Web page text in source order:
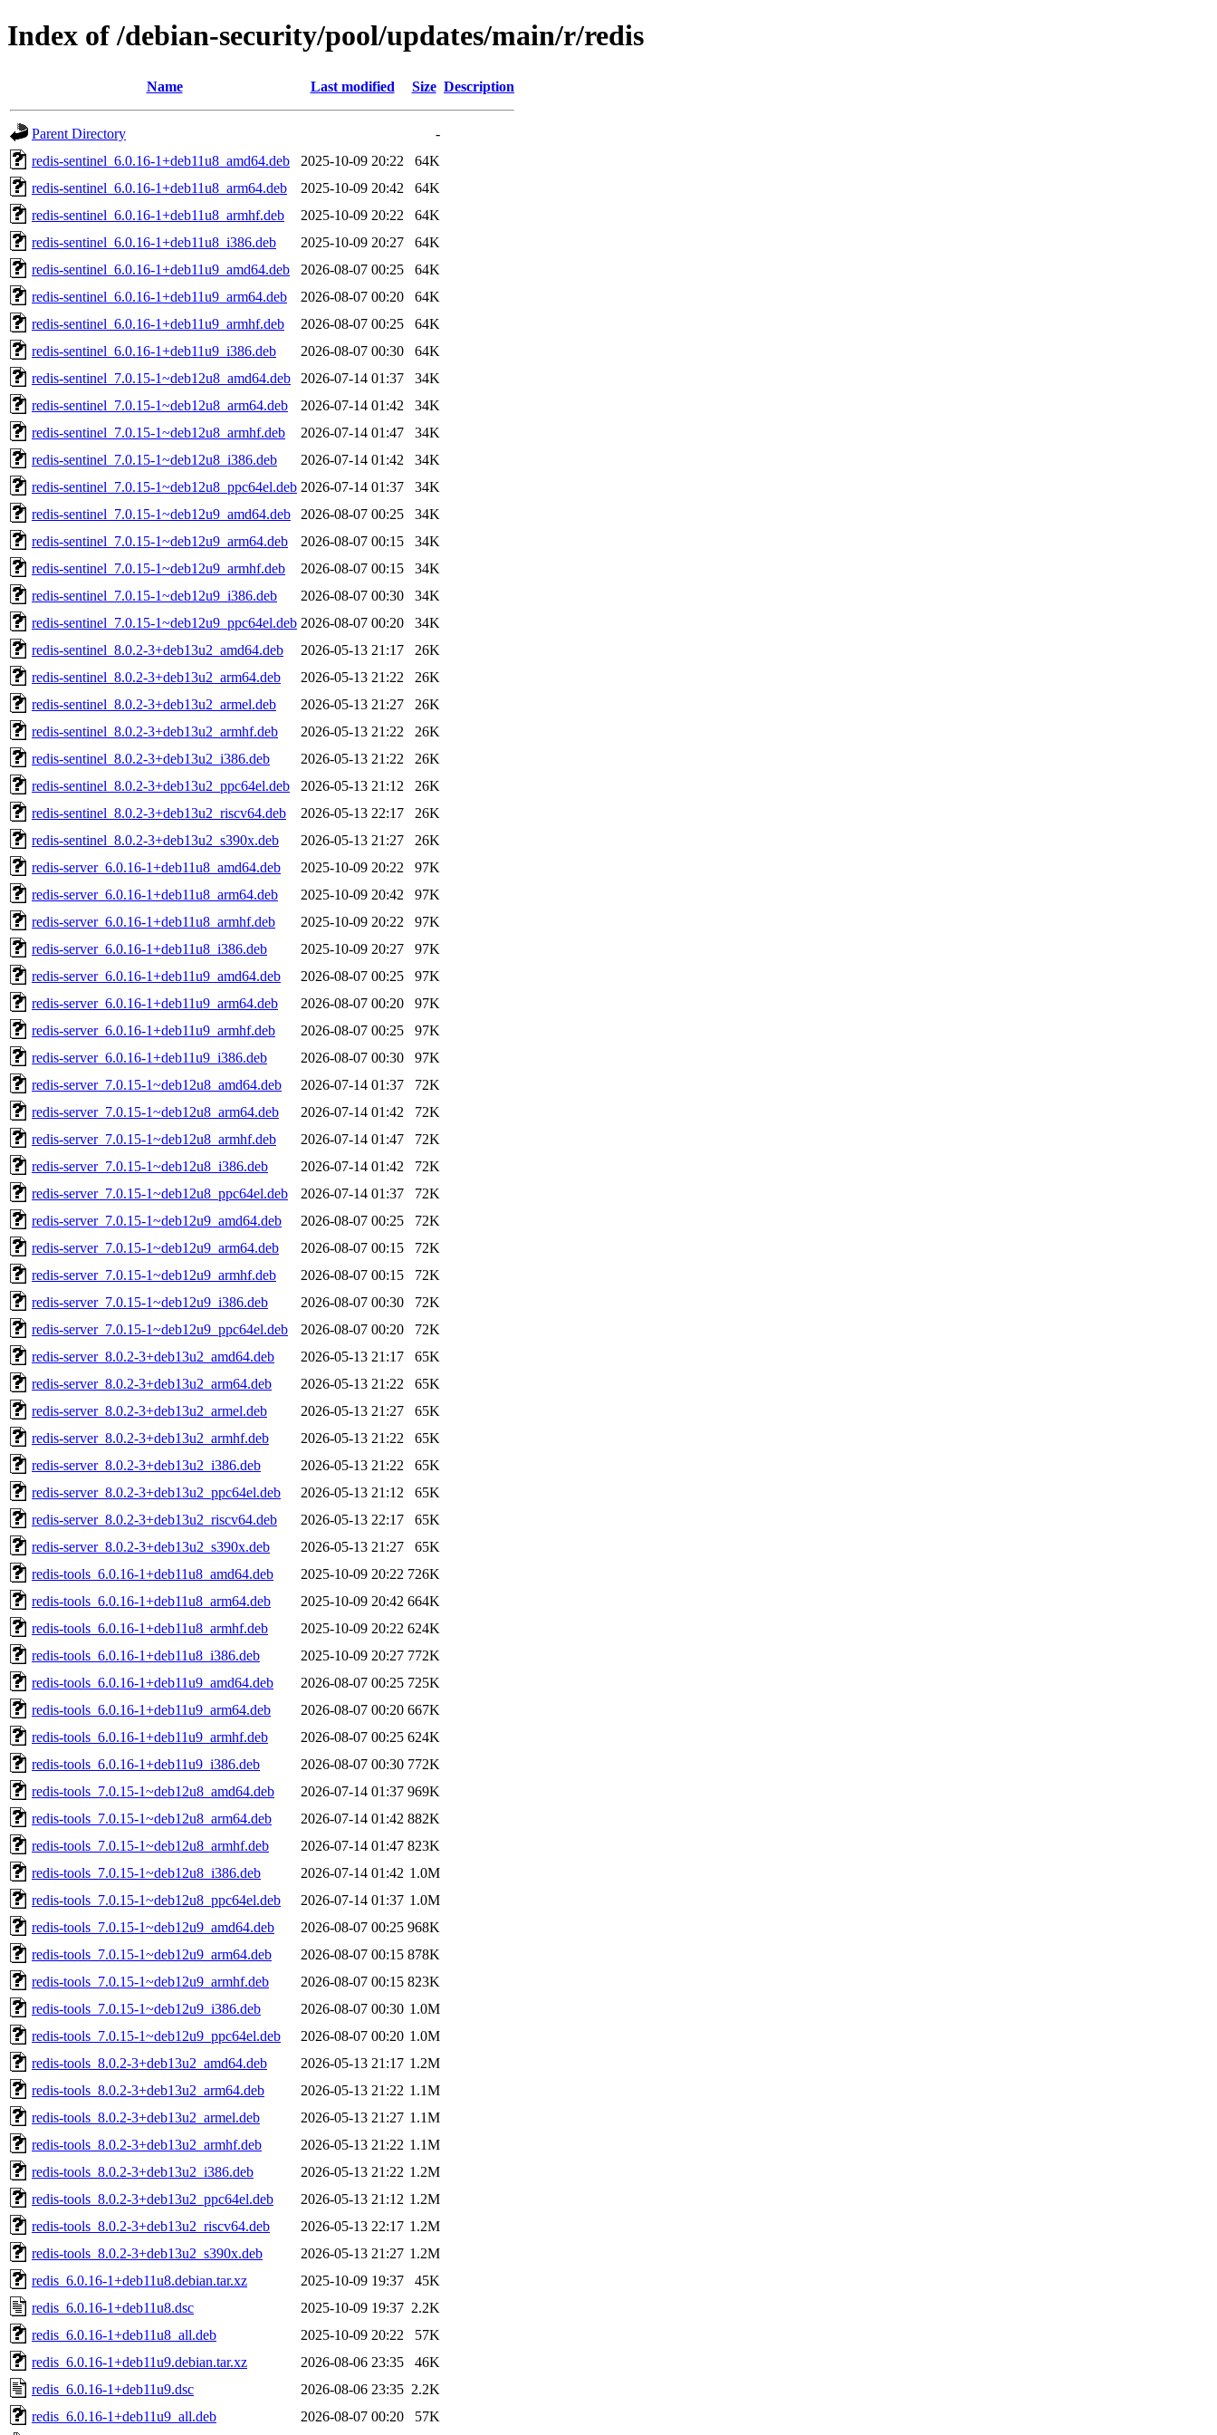
Index of /debian-security/pool/updates/main/r/redis
Name Last modified Size Description
Parent Directory
-
redis-sentinel_6.0.16-1+deb11u8_amd64.deb
2025-10-09 20:22
64K
redis-sentinel_6.0.16-1+deb11u8_arm64.deb
2025-10-09 20:42
64K
redis-sentinel_6.0.16-1+deb11u8_armhf.deb
2025-10-09 20:22
64K
redis-sentinel_6.0.16-1+deb11u8_i386.deb
2025-10-09 20:27
64K
redis-sentinel_6.0.16-1+deb11u9_amd64.deb
2026-08-07 00:25
64K
redis-sentinel_6.0.16-1+deb11u9_arm64.deb
2026-08-07 00:20
64K
redis-sentinel_6.0.16-1+deb11u9_armhf.deb
2026-08-07 00:25
64K
redis-sentinel_6.0.16-1+deb11u9_i386.deb
2026-08-07 00:30
64K
redis-sentinel_7.0.15-1~deb12u8_amd64.deb
2026-07-14 01:37
34K
redis-sentinel_7.0.15-1~deb12u8_arm64.deb
2026-07-14 01:42
34K
redis-sentinel_7.0.15-1~deb12u8_armhf.deb
2026-07-14 01:47
34K
redis-sentinel_7.0.15-1~deb12u8_i386.deb
2026-07-14 01:42
34K
redis-sentinel_7.0.15-1~deb12u8_ppc64el.deb 2026-07-14 01:37
34K
redis-sentinel_7.0.15-1~deb12u9_amd64.deb
2026-08-07 00:25
34K
redis-sentinel_7.0.15-1~deb12u9_arm64.deb
2026-08-07 00:15
34K
redis-sentinel_7.0.15-1~deb12u9_armhf.deb
2026-08-07 00:15
34K
redis-sentinel_7.0.15-1~deb12u9_i386.deb
2026-08-07 00:30
34K
redis-sentinel_7.0.15-1~deb12u9_ppc64el.deb 2026-08-07 00:20
34K
redis-sentinel_8.0.2-3+deb13u2_amd64.deb
2026-05-13 21:17
26K
redis-sentinel_8.0.2-3+deb13u2_arm64.deb
2026-05-13 21:22
26K
redis-sentinel_8.0.2-3+deb13u2_armel.deb
2026-05-13 21:27
26K
redis-sentinel_8.0.2-3+deb13u2_armhf.deb
2026-05-13 21:22
26K
redis-sentinel_8.0.2-3+deb13u2_i386.deb
2026-05-13 21:22
26K
redis-sentinel_8.0.2-3+deb13u2_ppc64el.deb
2026-05-13 21:12
26K
redis-sentinel_8.0.2-3+deb13u2_riscv64.deb
2026-05-13 22:17
26K
redis-sentinel_8.0.2-3+deb13u2_s390x.deb
2026-05-13 21:27
26K
redis-server_6.0.16-1+deb11u8_amd64.deb
2025-10-09 20:22
97K
redis-server_6.0.16-1+deb11u8_arm64.deb
2025-10-09 20:42
97K
redis-server_6.0.16-1+deb11u8_armhf.deb
2025-10-09 20:22
97K
redis-server_6.0.16-1+deb11u8_i386.deb
2025-10-09 20:27
97K
redis-server_6.0.16-1+deb11u9_amd64.deb
2026-08-07 00:25
97K
redis-server_6.0.16-1+deb11u9_arm64.deb
2026-08-07 00:20
97K
redis-server_6.0.16-1+deb11u9_armhf.deb
2026-08-07 00:25
97K
redis-server_6.0.16-1+deb11u9_i386.deb
2026-08-07 00:30
97K
redis-server_7.0.15-1~deb12u8_amd64.deb
2026-07-14 01:37
72K
redis-server_7.0.15-1~deb12u8_arm64.deb
2026-07-14 01:42
72K
redis-server_7.0.15-1~deb12u8_armhf.deb
2026-07-14 01:47
72K
redis-server_7.0.15-1~deb12u8_i386.deb
2026-07-14 01:42
72K
redis-server_7.0.15-1~deb12u8_ppc64el.deb
2026-07-14 01:37
72K
redis-server_7.0.15-1~deb12u9_amd64.deb
2026-08-07 00:25
72K
redis-server_7.0.15-1~deb12u9_arm64.deb
2026-08-07 00:15
72K
redis-server_7.0.15-1~deb12u9_armhf.deb
2026-08-07 00:15
72K
redis-server_7.0.15-1~deb12u9_i386.deb
2026-08-07 00:30
72K
redis-server_7.0.15-1~deb12u9_ppc64el.deb
2026-08-07 00:20
72K
redis-server_8.0.2-3+deb13u2_amd64.deb
2026-05-13 21:17
65K
redis-server_8.0.2-3+deb13u2_arm64.deb
2026-05-13 21:22
65K
redis-server_8.0.2-3+deb13u2_armel.deb
2026-05-13 21:27
65K
redis-server_8.0.2-3+deb13u2_armhf.deb
2026-05-13 21:22
65K
redis-server_8.0.2-3+deb13u2_i386.deb
2026-05-13 21:22
65K
redis-server_8.0.2-3+deb13u2_ppc64el.deb
2026-05-13 21:12
65K
redis-server_8.0.2-3+deb13u2_riscv64.deb
2026-05-13 22:17
65K
redis-server_8.0.2-3+deb13u2_s390x.deb
2026-05-13 21:27
65K
redis-tools_6.0.16-1+deb11u8_amd64.deb
2025-10-09 20:22 726K
redis-tools_6.0.16-1+deb11u8_arm64.deb
2025-10-09 20:42 664K
redis-tools_6.0.16-1+deb11u8_armhf.deb
2025-10-09 20:22 624K
redis-tools_6.0.16-1+deb11u8_i386.deb
2025-10-09 20:27 772K
redis-tools_6.0.16-1+deb11u9_amd64.deb
2026-08-07 00:25 725K
redis-tools_6.0.16-1+deb11u9_arm64.deb
2026-08-07 00:20 667K
redis-tools_6.0.16-1+deb11u9_armhf.deb
2026-08-07 00:25 624K
redis-tools_6.0.16-1+deb11u9_i386.deb
2026-08-07 00:30 772K
redis-tools_7.0.15-1~deb12u8_amd64.deb
2026-07-14 01:37 969K
redis-tools_7.0.15-1~deb12u8_arm64.deb
2026-07-14 01:42 882K
redis-tools_7.0.15-1~deb12u8_armhf.deb
2026-07-14 01:47 823K
redis-tools_7.0.15-1~deb12u8_i386.deb
2026-07-14 01:42 1.0M
redis-tools_7.0.15-1~deb12u8_ppc64el.deb
2026-07-14 01:37 1.0M
redis-tools_7.0.15-1~deb12u9_amd64.deb
2026-08-07 00:25 968K
redis-tools_7.0.15-1~deb12u9_arm64.deb
2026-08-07 00:15 878K
redis-tools_7.0.15-1~deb12u9_armhf.deb
2026-08-07 00:15 823K
redis-tools_7.0.15-1~deb12u9_i386.deb
2026-08-07 00:30 1.0M
redis-tools_7.0.15-1~deb12u9_ppc64el.deb
2026-08-07 00:20 1.0M
redis-tools_8.0.2-3+deb13u2_amd64.deb
2026-05-13 21:17 1.2M
redis-tools_8.0.2-3+deb13u2_arm64.deb
2026-05-13 21:22 1.1M
redis-tools_8.0.2-3+deb13u2_armel.deb
2026-05-13 21:27 1.1M
redis-tools_8.0.2-3+deb13u2_armhf.deb
2026-05-13 21:22 1.1M
redis-tools_8.0.2-3+deb13u2_i386.deb
2026-05-13 21:22 1.2M
redis-tools_8.0.2-3+deb13u2_ppc64el.deb
2026-05-13 21:12 1.2M
redis-tools_8.0.2-3+deb13u2_riscv64.deb
2026-05-13 22:17 1.2M
redis-tools_8.0.2-3+deb13u2_s390x.deb
2026-05-13 21:27 1.2M
redis_6.0.16-1+deb11u8.debian.tar.xz
2025-10-09 19:37
45K
redis_6.0.16-1+deb11u8.dsc
2025-10-09 19:37 2.2K
redis_6.0.16-1+deb11u8_all.deb
2025-10-09 20:22
57K
redis_6.0.16-1+deb11u9.debian.tar.xz
2026-08-06 23:35
46K
redis_6.0.16-1+deb11u9.dsc
2026-08-06 23:35 2.2K
redis_6.0.16-1+deb11u9_all.deb
2026-08-07 00:20 57K